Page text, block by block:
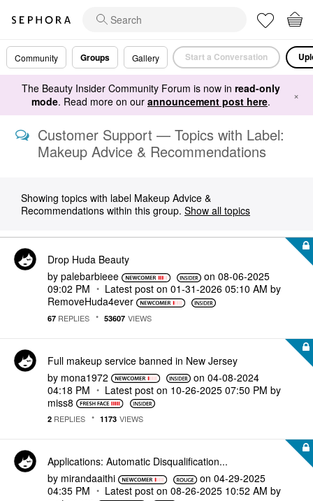
Community Groups Gallery Start a Conversation
The Beauty Insider Community Forum is now in read-only
mode. Read more on our announcement post here. ×
Customer Support — Topics with Label:
Makeup Advice & Recommendations
Showing topics with label Makeup Advice &
Recommendations within this group. Show all topics
Drop Huda Beauty
by palebarbieee on‎08-06-2025
09:02 PM
Latest post on ‎01-31-2026 05:10 AM by
RemoveHuda4ever
67 REPLIES 53607 VIEWS
Full makeup service banned in New Jersey
by mona1972 on‎04-08-2024
04:18 PM
Latest post on ‎10-26-2025 07:50 PM by
miss8
2 REPLIES 1173 VIEWS
Applications: Automatic Disqualification...
by mirandaaithi on ‎04-29-2025
04:35 PM
Latest post on ‎08-26-2025 10:52 AM by